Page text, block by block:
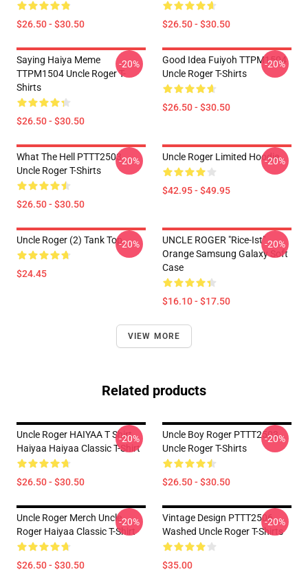
$26.50 - $30.50 $26.50 - $30.50
Saying Haiya Meme
TTPM1504 Uncle Roger T-
Shirts
$26.50 - $30.50
-20%
Good Idea Fuiyoh TTPM1504
Uncle Roger T-Shirts
$26.50 - $30.50
-20%
What The Hell PTTT2503
Uncle Roger T-Shirts
$26.50 - $30.50
-20% Uncle Roger Limited Hoodie
$42.95 - $49.95
-20%
Uncle Roger (2) Tank Top
$24.45
-20%
UNCLE ROGER "Rice-Ist"
Orange Samsung Galaxy Soft
Case
$16.10 - $17.50
-20%
VIEW MORE
Related products
Uncle Roger HAIYAA T Shirt
Haiyaa Haiyaa Classic T-Shirt
$26.50 - $30.50
-20%
Uncle Boy Roger PTTT2503
Uncle Roger T-Shirts
$26.50 - $30.50
-20%
Uncle Roger Merch Uncle
Roger Haiyaa Classic T-Shirt
$26.50 - $30.50
-20%
Vintage Design PTTT2506
Washed Uncle Roger T-Shirts
$35.00
-20%